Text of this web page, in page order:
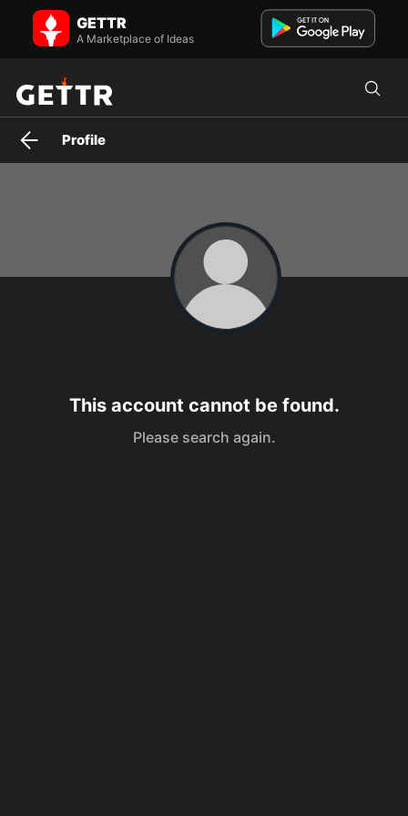
The Hidden Report on GETTR - Profile and Posts
Videos THEY don’t want you to see 👀 | Exposing Big Pharma, media
& government secrets. Watch before it’s gone.
GETTR
A Marketplace of Ideas
Profile
This account cannot be found.
Please search again.